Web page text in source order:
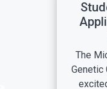
The
Genetic